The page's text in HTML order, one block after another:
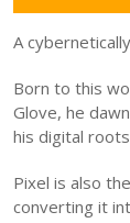
A
Born to this
Glove, he
his digital
Pixel is also
converting it